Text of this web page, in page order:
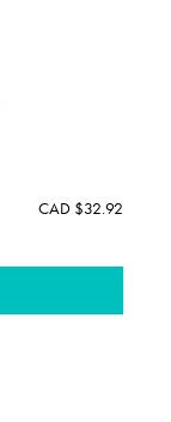
CAD $32.92